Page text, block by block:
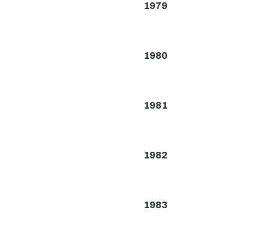
1979
1980
1981
1982
1983